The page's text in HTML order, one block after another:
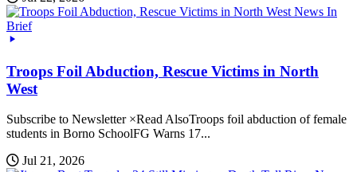
News In
Brief
Troops Foil Abduction, Rescue Victims in North
West
Subscribe to Newsletter ×Read AlsoTroops foil abduction of female
students in Borno SchoolFG Warns 17...
Jul 21, 2026